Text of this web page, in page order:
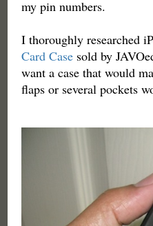
my pin numbers.
I thoroughly researched
Card Casesold by
want a case that would
flaps or several pockets